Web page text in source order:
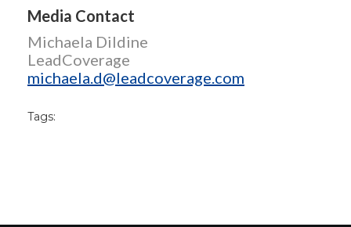
Media Contact
Michaela Dildine
LeadCoverage
michaela.d@leadcoverage.com
Tags: